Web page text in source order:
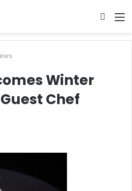
Search
Winter
Chef